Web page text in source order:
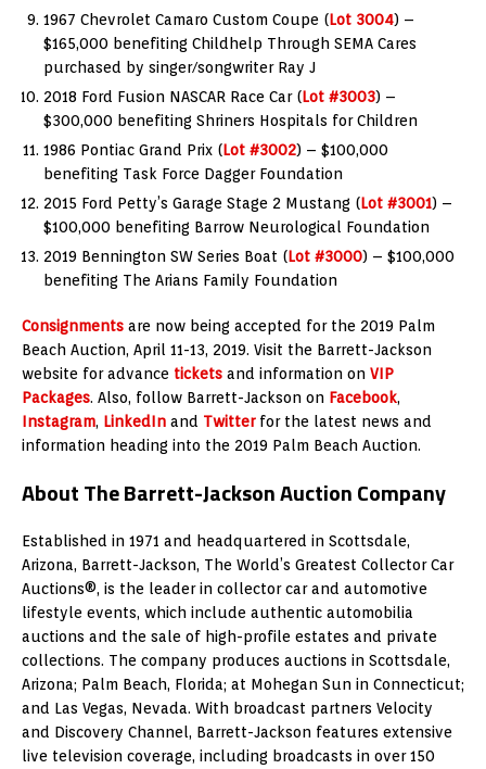
1967 Chevrolet Camaro Custom Coupe (Lot 3004) –
$165,000 benefiting Childhelp Through SEMA Cares
purchased by singer/songwriter Ray J
2018 Ford Fusion NASCAR Race Car (Lot #3003) –
$300,000 benefiting Shriners Hospitals for Children
1986 Pontiac Grand Prix (Lot #3002) – $100,000
benefiting Task Force Dagger Foundation
2015 Ford Petty’s Garage Stage 2 Mustang (Lot #3001) –
$100,000 benefiting Barrow Neurological Foundation
2019 Bennington SW Series Boat (Lot #3000) – $100,000
benefiting The Arians Family Foundation
Consignments are now being accepted for the 2019 Palm
Beach Auction, April 11-13, 2019. Visit the Barrett-Jackson
website for advance tickets and information on VIP
Packages. Also, follow Barrett-Jackson on Facebook,
Instagram, LinkedIn and Twitterfor the latest news and
information heading into the 2019 Palm Beach Auction.
About The Barrett-Jackson Auction Company
Established in 1971 and headquartered in Scottsdale,
Arizona, Barrett-Jackson, The World’s Greatest Collector Car
Auctions®, is the leader in collector car and automotive
lifestyle events, which include authentic automobilia
auctions and the sale of high-profile estates and private
collections. The company produces auctions in Scottsdale,
Arizona; Palm Beach, Florida; at Mohegan Sun in Connecticut;
and Las Vegas, Nevada. With broadcast partners Velocity
and Discovery Channel, Barrett-Jackson features extensive
live television coverage, including broadcasts in over 150